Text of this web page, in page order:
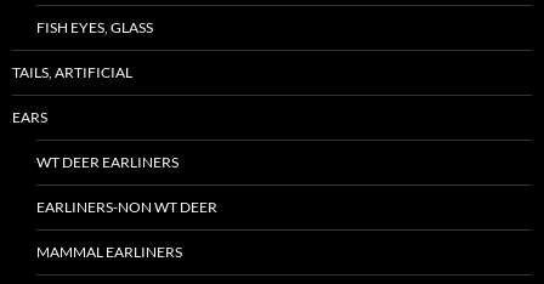
FISH EYES, GLASS
TAILS, ARTIFICIAL
EARS
WT DEER EARLINERS
EARLINERS-NON WT DEER
MAMMAL EARLINERS